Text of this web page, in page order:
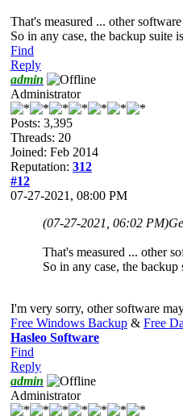
That's measured ... other
So in any case, the backup suite
Find
Reply
admin
Administrator
Posts: 3,395
Threads: 20
Joined: Feb 2014
Reputation: 312
#12
07-27-2021, 08:00 PM
(07-27-2021, 06:02 PM)
That's measured ... other
So in any case, the
I'm very sorry, other software
Free Windows Backup & Free
Hasleo Software
Find
Reply
admin
Administrator